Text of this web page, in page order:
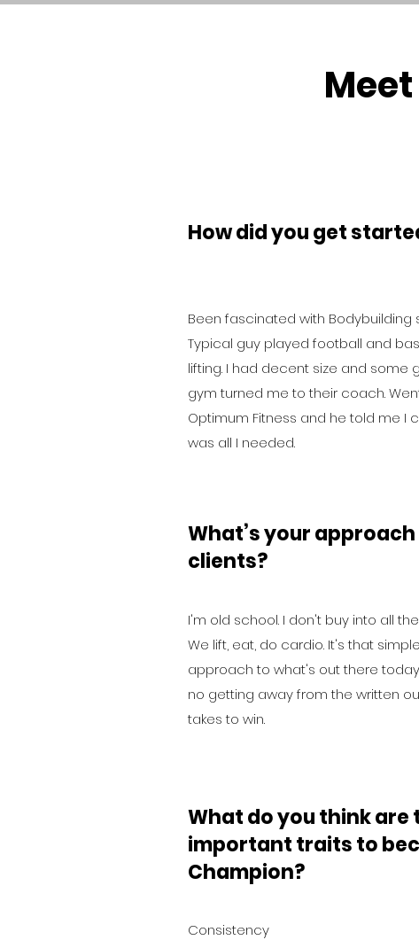
How did you get
Been fascinated with Bodybuilding
Typical guy played football and
lifting. I had decent size and some
gym turned me to their coach.
Optimum Fitness and he told me I
was all I needed.
What’s your
clients?
I'm old school. I don't buy into all
We lift, eat, do cardio. It's that
approach to what's out there
no getting away from the written
takes to win.
What do you think are
important traits to
Champion?
Consistency